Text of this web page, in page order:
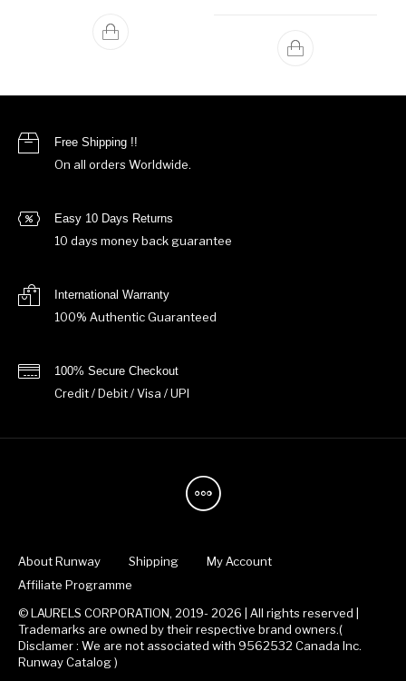
Free Shipping !!
On all orders Worldwide.
Easy 10 Days Returns
10 days money back guarantee
International Warranty
100% Authentic Guaranteed
100% Secure Checkout
Credit / Debit / Visa / UPI
About Runway Shipping
My Account
Affiliate Programme
© LAURELS CORPORATION, 2019- 2026 | All rights reserved |
Trademarks are owned by their respective brand owners.(
Disclamer : We are not associated with 9562532 Canada Inc.
Runway Catalog )